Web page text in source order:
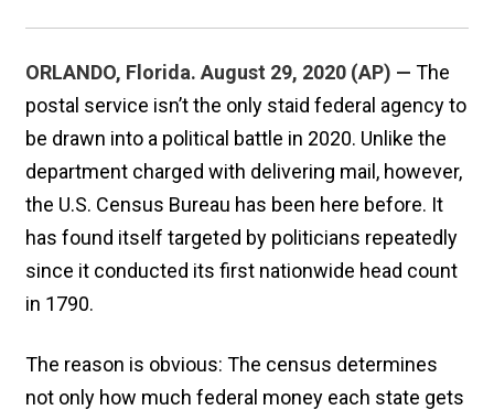
ORLANDO, Florida. August 29, 2020 (AP) — The
postal service isn’t the only staid federal agency to
be drawn into a political battle in 2020. Unlike the
department charged with delivering mail, however,
the U.S. Census Bureau has been here before. It
has found itself targeted by politicians repeatedly
since it conducted its first nationwide head count
in 1790.
The reason is obvious: The census determines
not only how much federal money each state gets